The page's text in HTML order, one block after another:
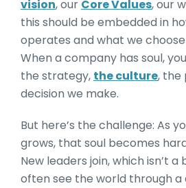
vision, our Core Values, our
this should be embedded in
operates and what we
When a company has soul,
the strategy, the culture, the
decision we make.
But here’s the challenge: As
grows, that soul becomes
New leaders join, which isn’t
often see the world through a